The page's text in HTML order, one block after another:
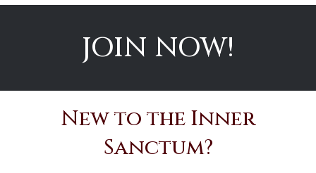
JOIN NOW!
New to the Inner
Sanctum?